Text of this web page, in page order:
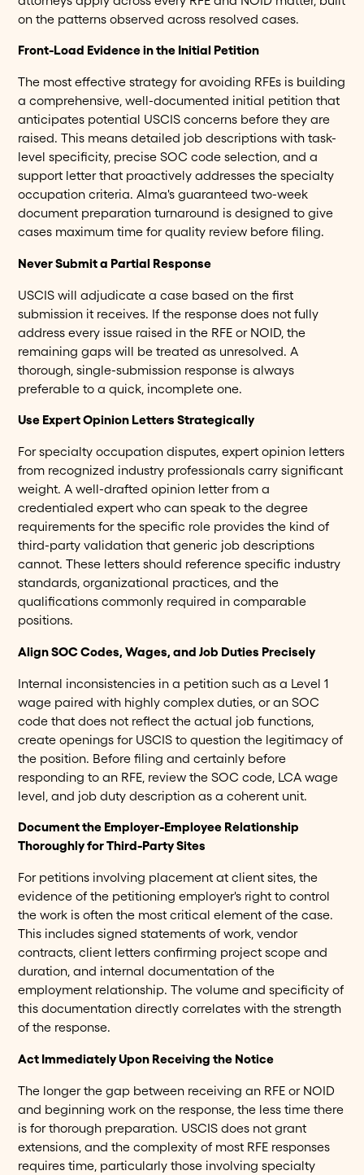
on the patterns observed across resolved cases.
Front-Load Evidence in the Initial Petition
The most effective strategy for avoiding RFEs is building
a comprehensive, well-documented initial petition that
anticipates potential USCIS concerns before they are
raised. This means detailed job descriptions with task-
level specificity, precise SOC code selection, and a
support letter that proactively addresses the specialty
occupation criteria. Alma's guaranteed two-week
document preparation turnaround is designed to give
cases maximum time for quality review before filing.
Never Submit a Partial Response
USCIS will adjudicate a case based on the first
submission it receives. If the response does not fully
address every issue raised in the RFE or NOID, the
remaining gaps will be treated as unresolved. A
thorough, single-submission response is always
preferable to a quick, incomplete one.
Use Expert Opinion Letters Strategically
For specialty occupation disputes, expert opinion letters
from recognized industry professionals carry significant
weight. A well-drafted opinion letter from a
credentialed expert who can speak to the degree
requirements for the specific role provides the kind of
third-party validation that generic job descriptions
cannot. These letters should reference specific industry
standards, organizational practices, and the
qualifications commonly required in comparable
positions.
Align SOC Codes, Wages, and Job Duties Precisely
Internal inconsistencies in a petition such as a Level 1
wage paired with highly complex duties, or an SOC
code that does not reflect the actual job functions,
create openings for USCIS to question the legitimacy of
the position. Before filing and certainly before
responding to an RFE, review the SOC code, LCA wage
level, and job duty description as a coherent unit.
Document the Employer-Employee Relationship
Thoroughly for Third-Party Sites
For petitions involving placement at client sites, the
evidence of the petitioning employer's right to control
the work is often the most critical element of the case.
This includes signed statements of work, vendor
contracts, client letters confirming project scope and
duration, and internal documentation of the
employment relationship. The volume and specificity of
this documentation directly correlates with the strength
of the response.
Act Immediately Upon Receiving the Notice
The longer the gap between receiving an RFE or NOID
and beginning work on the response, the less time there
is for thorough preparation. USCIS does not grant
extensions, and the complexity of most RFE responses
requires time, particularly those involving specialty